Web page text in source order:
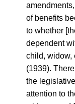
of benefits
to whether
dependent
child, widow,
(1939).
the
attention to